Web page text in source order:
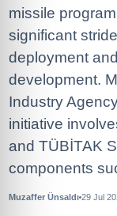
missile
significant
deployment
development.
Industry
initiative
and TÜBİTAK
components
Muzaffer Ünsaldı 29 Jul